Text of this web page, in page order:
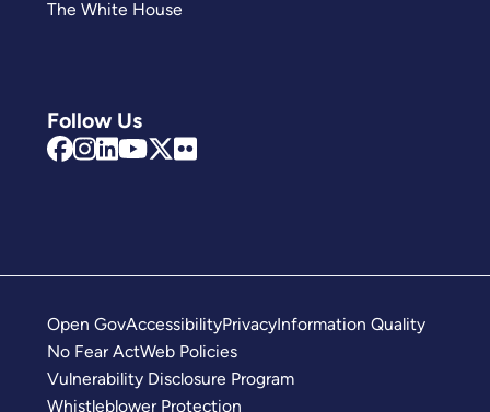
Follow Us
The White House
Open GovAccessibilityPrivacyInformation Quality
No Fear ActWeb Policies
Vulnerability Disclosure Program
Whistleblower Protection